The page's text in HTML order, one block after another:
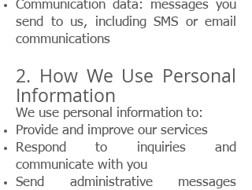
Communication data: messages you
send to us, including SMS or email
communications
2. How We Use Personal
Information
We use personal information to:
Provide and improve our services
Respond to inquiries and
communicate with you
Send administrative messages